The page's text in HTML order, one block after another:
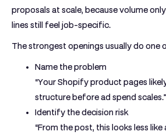
proposals at scale, because volume
lines still feel job-specific.
The strongest openings usually do one
Name the problem
“Your Shopify product pages
structure before ad spend scales.”
Identify the decision risk
“From the post, this looks less like